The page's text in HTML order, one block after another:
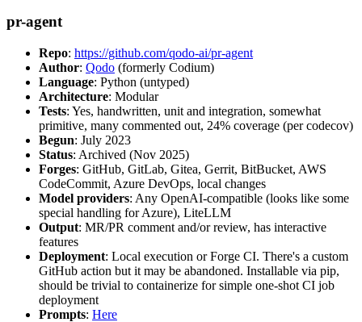
pr-agent
Repo: https://github.com/qodo-ai/pr-agent
Author: Qodo (formerly Codium)
Language: Python (untyped)
Architecture: Modular
Tests: Yes, handwritten, unit and integration, somewhat
primitive, many commented out, 24% coverage (per codecov)
Begun: July 2023
Status: Archived (Nov 2025)
Forges: GitHub, GitLab, Gitea, Gerrit, BitBucket, AWS
CodeCommit, Azure DevOps, local changes
Model providers: Any OpenAI-compatible (looks like some
special handling for Azure), LiteLLM
Output: MR/PR comment and/or review, has interactive
features
Deployment: Local execution or Forge CI. There's a custom
GitHub action but it may be abandoned. Installable via pip,
should be trivial to containerize for simple one-shot CI job
deployment
Prompts: Here